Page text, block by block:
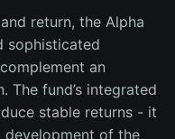
return, the Alpha
sophisticated
an
The fund’s integrated
stable returns - it
of the